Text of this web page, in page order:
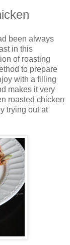
been always
in this
of roasting
to prepare
with a filling
makes it very
roasted chicken
trying out at